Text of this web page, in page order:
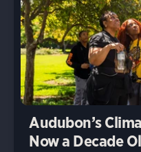
Audubon’s
Now a Decade